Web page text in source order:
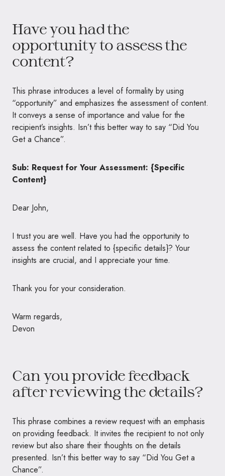
Have you had the
opportunity to assess the
content?
This phrase introduces a level of formality by using
“opportunity” and emphasizes the assessment of content.
It conveys a sense of importance and value for the
recipient’s insights. Isn’t this better way to say “Did You
Get a Chance”.
Sub: Request for Your Assessment: {Specific
Content}
Dear John,
I trust you are well. Have you had the opportunity to
assess the content related to {specific details}? Your
insights are crucial, and I appreciate your time.
Thank you for your consideration.
Warm regards,
Devon
Can you provide feedback
after reviewing the details?
This phrase combines a review request with an emphasis
on providing feedback. It invites the recipient to not only
review but also share their thoughts on the details
presented. Isn’t this better way to say “Did You Get a
Chance”.